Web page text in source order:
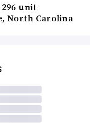
unit
North Carolina